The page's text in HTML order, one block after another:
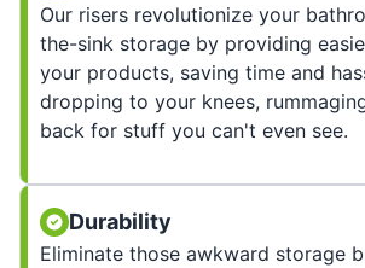
Our risers revolutionize your
the-sink storage by providing
your products, saving time and
dropping to your knees,
back for stuff you can't even see.
Durability
Eliminate those awkward storage